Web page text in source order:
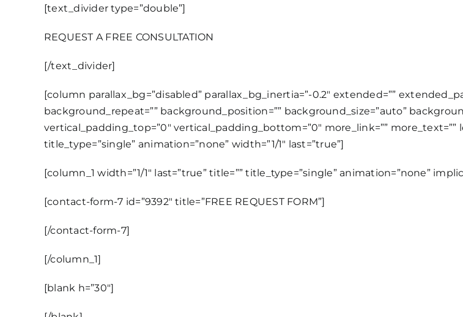
[text_divider type=”double”]
REQUEST A FREE CONSULTATION
[/text_divider]
[column parallax_bg=”disabled” parallax_bg_inertia=”-0.2″ extended=””
background_repeat=”” background_position=”” background_size=”auto”
vertical_padding_top=”0″ vertical_padding_bottom=”0″ more_link=”” more_text=””
title_type=”single” animation=”none” width=”1/1″ last=”true”]
[column_1 width=”1/1″ last=”true” title=”” title_type=”single” animation=”none”
[contact-form-7 id=”9392″ title=”FREE REQUEST FORM”]
[/contact-form-7]
[/column_1]
[blank h=”30″]